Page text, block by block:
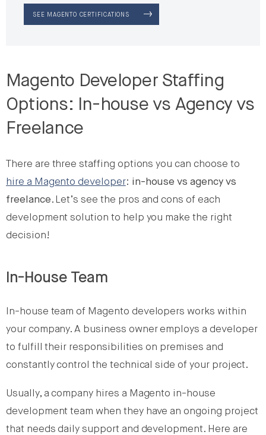
SEE MAGENTO CERTIFICATIONS
Magento Developer Staffing
Options: In-house vs Agency vs
Freelance
There are three staffing options you can choose to
hire a Magento developer: in-house vs agency vs
freelance. Let’s see the pros and cons of each
development solution to help you make the right
decision!
In-House Team
In-house team of Magento developers works within
your company. A business owner employs a developer
to fulfill their responsibilities on premises and
constantly control the technical side of your project.
Usually, a company hires a Magento in-house
development team when they have an ongoing project
that needs daily support and development. Here are